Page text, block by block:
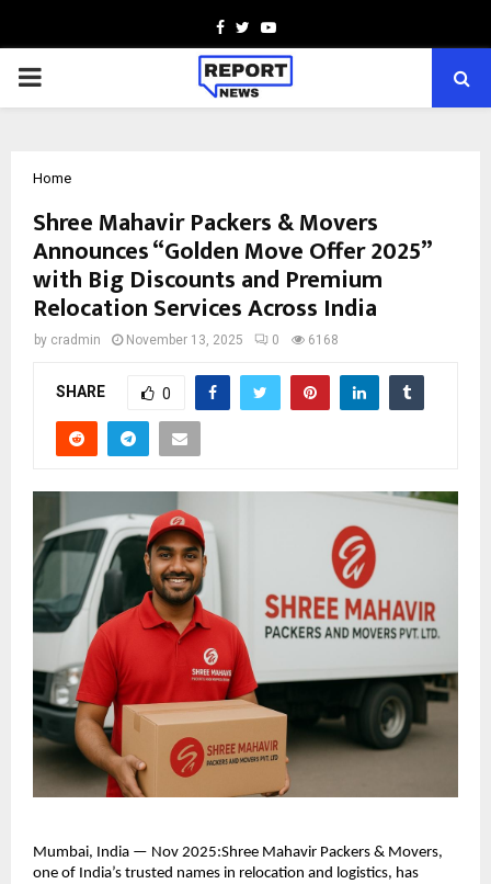
Facebook
TwitterYoutube
PRIMARY
Home
Shree Mahavir Packers & Movers
Announces “Golden Move Offer 2025”
with Big Discounts and Premium
Relocation Services Across India
by cradmin November 13, 2025 0 6168
SHARE 0
Mumbai, India — Nov 2025:Shree Mahavir Packers & Movers,
one of India’s trusted names in relocation and logistics, has